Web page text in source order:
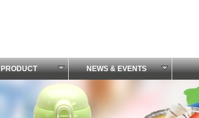
PRODUCT NEWS & EVENTS